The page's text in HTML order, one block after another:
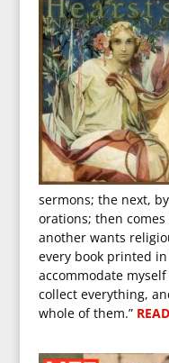
sermons; the next,
orations; then
another wants
every book printed
accommodate
collect everything,
whole of them.”